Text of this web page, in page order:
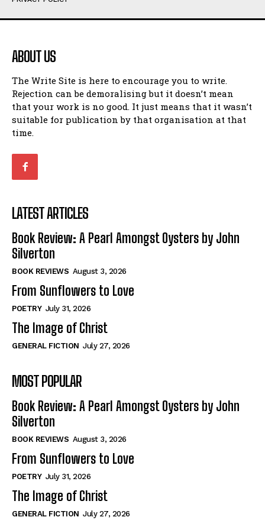
Humour
Amoeba
Walking Back in Time
Patiently Waiting
My Time in Network Marketing
Ode to a Nose
Romance
When I Fell
Self-Help
View All
Historical
View All
The Image of Christ
Tales From Our Nationhood
How to
View All
Humour
Amoeba
Walking Back in Time
Patiently Waiting
My Time in Network Marketing
Ode to a Nose
Romance
When I Fell
Self-Help
View All
Historical
View All
The Image of Christ
Tales From Our Nationhood
How to
View All
ABOUT US
The Write Site is here to encourage you to write.
Rejection can be demoralising but it doesn’t mean
that your work is no good. It just means that it wasn’t
suitable for publication by that organisation at that
time.
LATEST ARTICLES
Book Review: A Pearl Amongst Oysters by John
Silverton
BOOK REVIEWS August 3, 2026
From Sunflowers to Love
POETRY July 31, 2026
The Image of Christ
GENERAL FICTION July 27, 2026
MOST POPULAR
Book Review: A Pearl Amongst Oysters by John
Silverton
BOOK REVIEWS August 3, 2026
From Sunflowers to Love
POETRY July 31, 2026
The Image of Christ
GENERAL FICTION July 27, 2026